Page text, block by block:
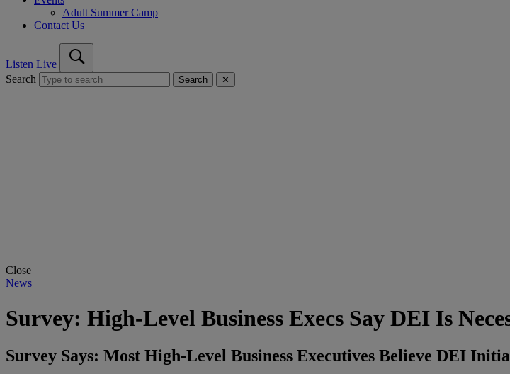
Adult Summer Camp
Contact Us
Listen Live
Search
Search ✕
Close
News
Survey: High-Level Business Execs Say DEI Is
Survey Says: Most High-Level Business Executives Believe DEI